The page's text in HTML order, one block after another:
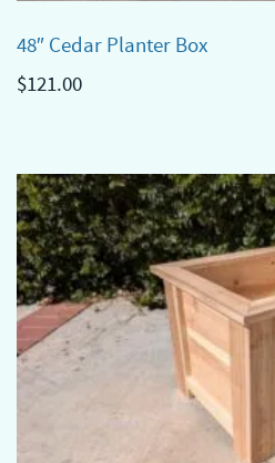
48″ Cedar Planter Box
$121.00